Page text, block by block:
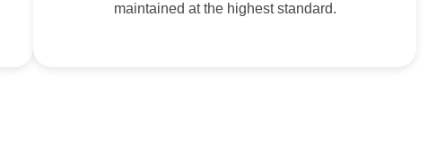
maintained at the highest standard.